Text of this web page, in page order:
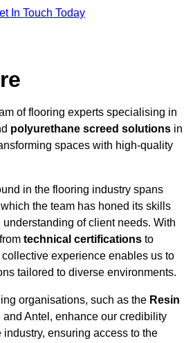
In Touch Today
of flooring experts specialising in
polyurethane screed solutions in
spaces with high-quality
in the flooring industry spans
the team has honed its skills
of client needs. With
technical certifications to
collective experience enables us to
tailored to diverse environments.
organisations, such as the Resin
and Antel, enhance our credibility
ensuring access to the